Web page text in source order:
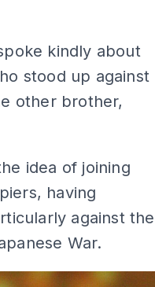
kindly about
stood up against
other brother,
idea of joining
having
against the
War.